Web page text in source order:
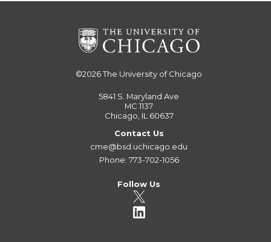
©2026The University of Chicago
5841 S. Maryland Ave
MC 1137
Chicago, IL 60637
Contact Us
cme@bsd.uchicago.edu
Phone: 773-702-1056
Follow Us